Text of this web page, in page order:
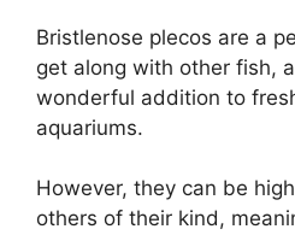
Bristlenose plecos are a
get along with other fish,
wonderful addition to
aquariums.
However, they can be
others of their kind,